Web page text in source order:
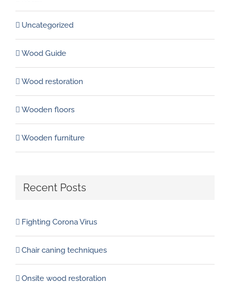
Uncategorized
Wood Guide
Wood restoration
Wooden floors
Wooden furniture
Recent Posts
Fighting Corona Virus
Chair caning techniques
Onsite wood restoration